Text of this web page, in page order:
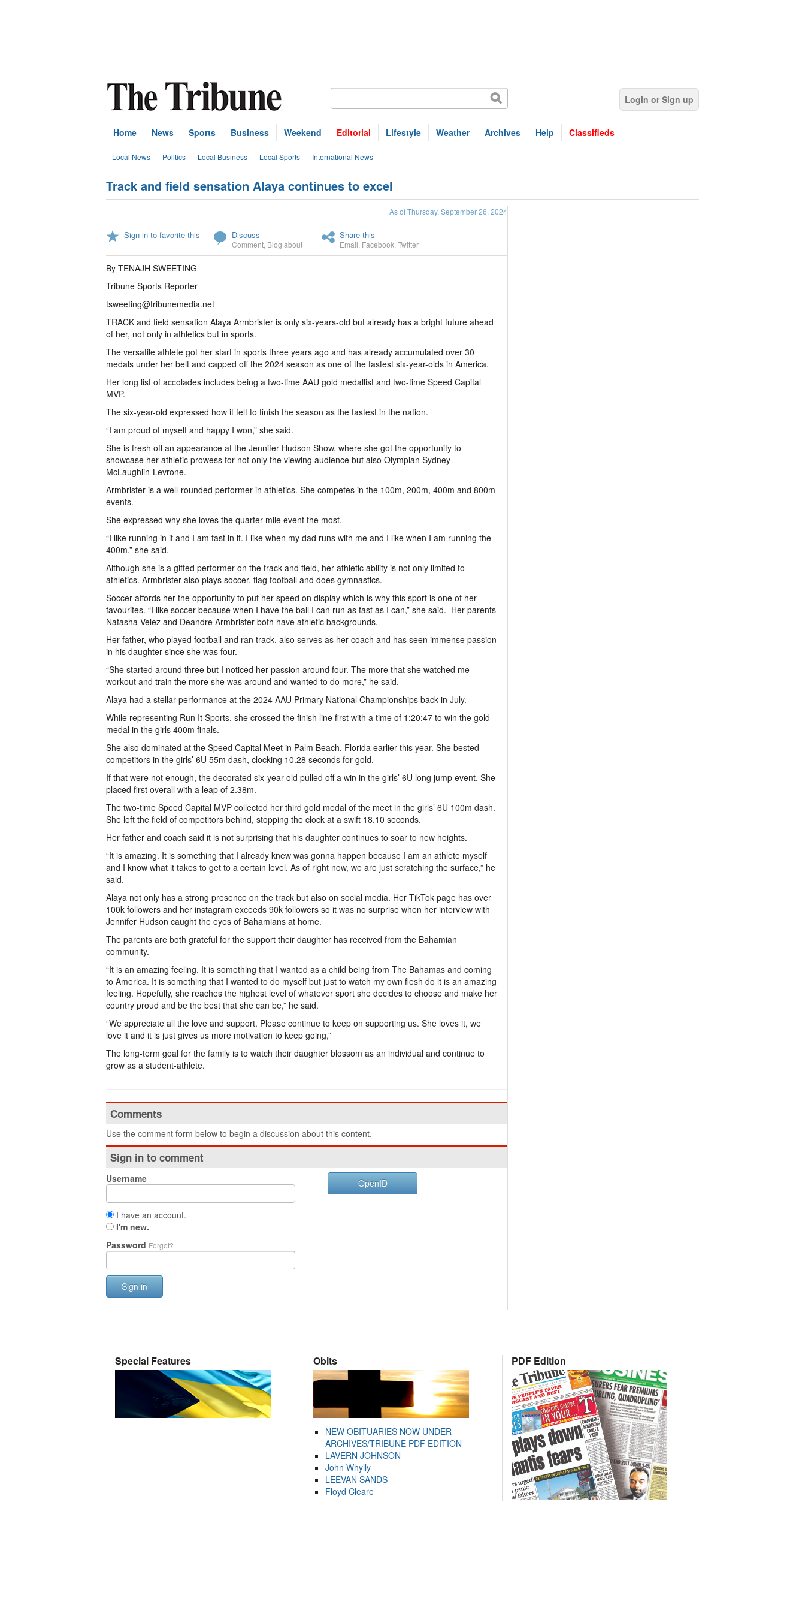
Login or Sign up
Home News Sports Business Weekend Editorial Lifestyle Weather Archives Help Classifieds
Local News Politics Local Business Local Sports International News
Track and field sensation Alaya continues to excel
As of Thursday, September 26, 2024
Sign in to favorite this Discuss
Comment Blog about
Share this
Email Facebook Twitter
By TENAJH SWEETING
Tribune Sports Reporter
tsweeting@tribunemedia.net
TRACK and field sensation Alaya Armbrister is only six-years-old but already has a bright future ahead
of her, not only in athletics but in sports.
The versatile athlete got her start in sports three years ago and has already accumulated over 30
medals under her belt and capped off the 2024 season as one of the fastest six-year-olds in America.
Her long list of accolades includes being a two-time AAU gold medallist and two-time Speed Capital
MVP.
The six-year-old expressed how it felt to finish the season as the fastest in the nation.
“I am proud of myself and happy I won,” she said.
She is fresh off an appearance at the Jennifer Hudson Show, where she got the opportunity to
showcase her athletic prowess for not only the viewing audience but also Olympian Sydney
McLaughlin-Levrone.
Armbrister is a well-rounded performer in athletics. She competes in the 100m, 200m, 400m and 800m
events.
She expressed why she loves the quarter-mile event the most.
“I like running in it and I am fast in it. I like when my dad runs with me and I like when I am running the
400m,” she said.
Although she is a gifted performer on the track and field, her athletic ability is not only limited to
athletics. Armbrister also plays soccer, flag football and does gymnastics.
Soccer affords her the opportunity to put her speed on display which is why this sport is one of her
favourites. “I like soccer because when I have the ball I can run as fast as I can,” she said. Her parents
Natasha Velez and Deandre Armbrister both have athletic backgrounds.
Her father, who played football and ran track, also serves as her coach and has seen immense passion
in his daughter since she was four.
“She started around three but I noticed her passion around four. The more that she watched me
workout and train the more she was around and wanted to do more,” he said.
Alaya had a stellar performance at the 2024 AAU Primary National Championships back in July.
While representing Run It Sports, she crossed the finish line first with a time of 1:20:47 to win the gold
medal in the girls 400m finals.
She also dominated at the Speed Capital Meet in Palm Beach, Florida earlier this year. She bested
competitors in the girls’ 6U 55m dash, clocking 10.28 seconds for gold.
If that were not enough, the decorated six-year-old pulled off a win in the girls’ 6U long jump event. She
placed first overall with a leap of 2.38m.
The two-time Speed Capital MVP collected her third gold medal of the meet in the girls’ 6U 100m dash.
She left the field of competitors behind, stopping the clock at a swift 18.10 seconds.
Her father and coach said it is not surprising that his daughter continues to soar to new heights.
“It is amazing. It is something that I already knew was gonna happen because I am an athlete myself
and I know what it takes to get to a certain level. As of right now, we are just scratching the surface,” he
said.
Alaya not only has a strong presence on the track but also on social media. Her TikTok page has over
100k followers and her instagram exceeds 90k followers so it was no surprise when her interview with
Jennifer Hudson caught the eyes of Bahamians at home.
The parents are both grateful for the support their daughter has received from the Bahamian
community.
“It is an amazing feeling. It is something that I wanted as a child being from The Bahamas and coming
to America. It is something that I wanted to do myself but just to watch my own flesh do it is an amazing
feeling. Hopefully, she reaches the highest level of whatever sport she decides to choose and make her
country proud and be the best that she can be,” he said.
“We appreciate all the love and support. Please continue to keep on supporting us. She loves it, we
love it and it is just gives us more motivation to keep going,”
The long-term goal for the family is to watch their daughter blossom as an individual and continue to
grow as a student-athlete.
Comments
Use the comment form below to begin a discussion about this content.
Sign in to comment
Username
I have an account.
I'm new.
Password Forgot?
Sign in
OpenID
Special Features Obits
NEW OBITUARIES NOW UNDER
ARCHIVES/TRIBUNE PDF EDITION
LAVERN JOHNSON
John Whylly
LEEVAN SANDS
Floyd Cleare
PDF Edition